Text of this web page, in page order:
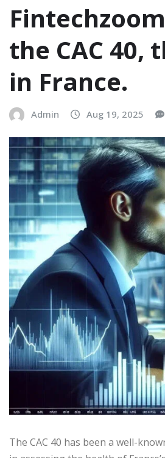
the CAC
in France.
Admin Aug 19, 2025
The CAC 40 has been a well-